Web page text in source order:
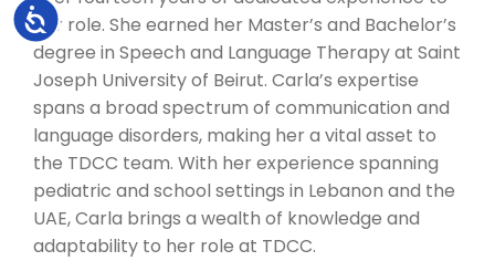
Accessibility
her role. She earned her Master’s and Bachelor’s
degree in Speech and Language Therapy at Saint
Joseph University of Beirut. Carla’s expertise
spans a broad spectrum of communication and
language disorders, making her a vital asset to
the TDCC team. With her experience spanning
pediatric and school settings in Lebanon and the
UAE, Carla brings a wealth of knowledge and
adaptability to her role at TDCC.